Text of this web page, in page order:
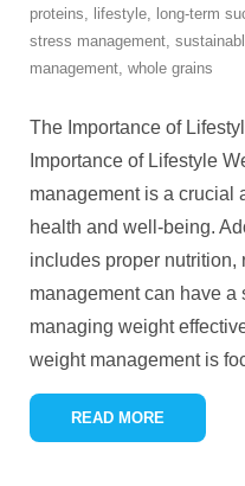
proteins, lifestyle, long-term
stress management,
management, whole grains
The Importance of
Importance of Lifestyle
management is a crucial
health and well-being.
includes proper nutrition,
management can have a
managing weight
weight management is
READ MORE